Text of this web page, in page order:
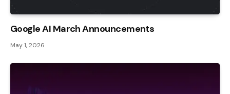
Google AI March Announcements
May 1, 2026